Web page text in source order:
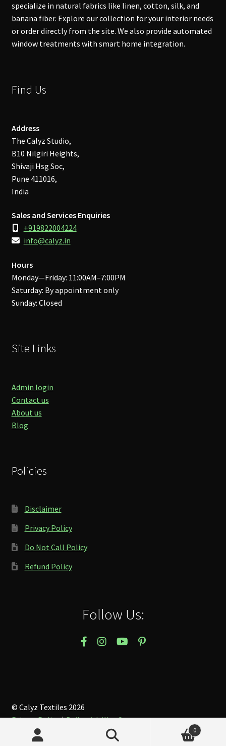
specialize in natural fabrics like linen, cotton, silk, and
banana fiber. Explore our collection for your interior needs
or order directly from the site. We also provide automated
window treatments with smart home integration.
Find Us
Address
The Calyz Studio,
B10 Nilgiri Heights,
Shivaji Hsg Soc,
Pune 411016,
India
Sales and Services Enquiries
+919822004224
info@calyz.in
Hours
Monday—Friday: 11:00AM–7:00PM
Saturday: By appointment only
Sunday: Closed
Site Links
Admin login
Contact us
About us
Blog
Policies
Disclaimer
Privacy Policy
Do Not Call Policy
Refund Policy
Follow Us:
© Calyz Textiles 2026
Privacy Policy
Built with WooCommerce.
0